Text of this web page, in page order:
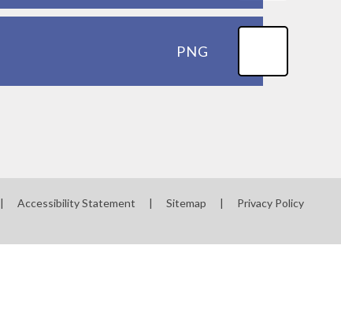
PNG
| Accessibility Statement | Sitemap |
Privacy Policy